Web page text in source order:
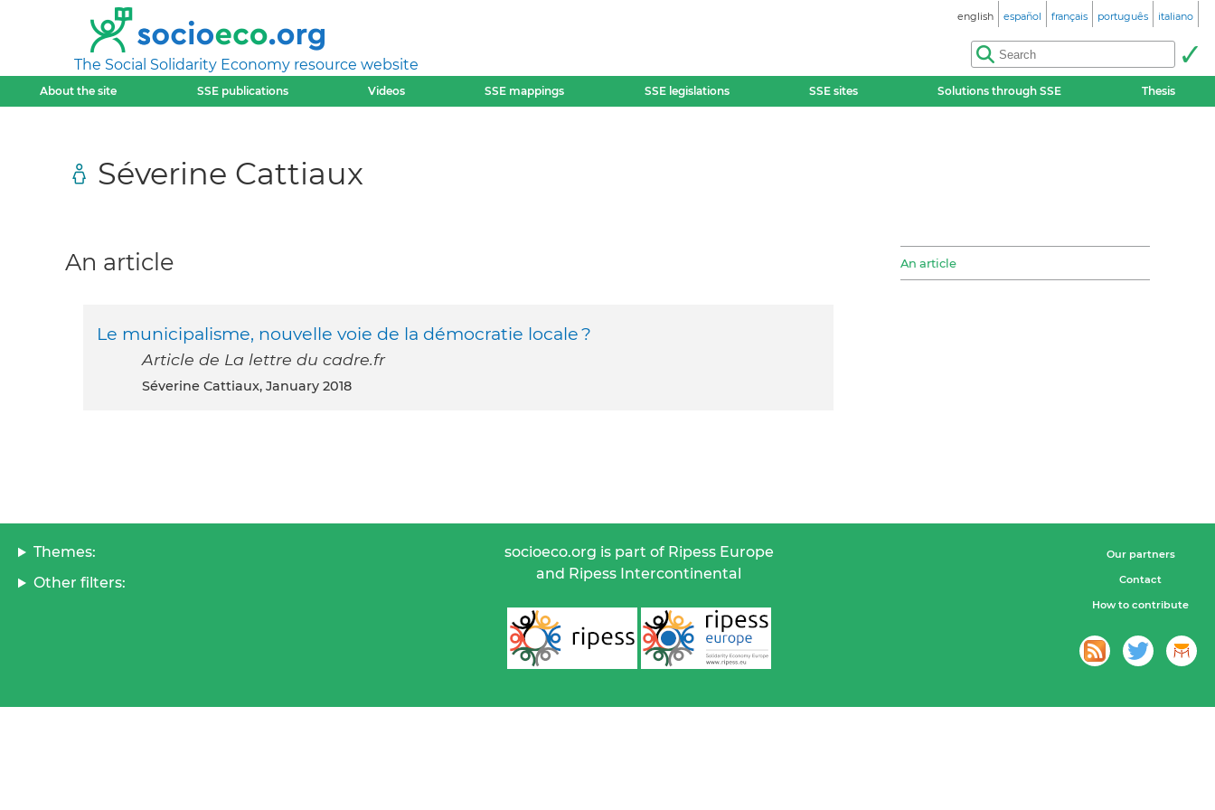
The Social Solidarity Economy resource website
english español français português italiano
About the site SSE publications Videos SSE mappings SSE legislations SSE sites Solutions through SSE Thesis
Séverine Cattiaux
An article
An article
Le municipalisme, nouvelle voie de la démocratie locale ?
Article de La lettre du cadre.fr
Séverine Cattiaux, January 2018
Themes:
Other filters:
socioeco.org is part of Ripess Europe
and Ripess Intercontinental
Our partners
Contact
How to contribute